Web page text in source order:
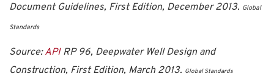
Document Guidelines, First Edition, December 2013. Global
Standards
Source:APIRP 96, Deepwater Well Design and
Construction, First Edition, March 2013. Global Standards